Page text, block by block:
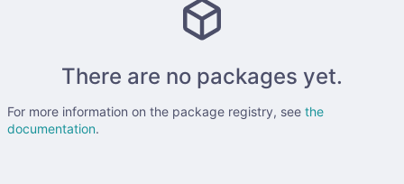
There are no packages yet.
For more information on the package registry, see the
documentation.